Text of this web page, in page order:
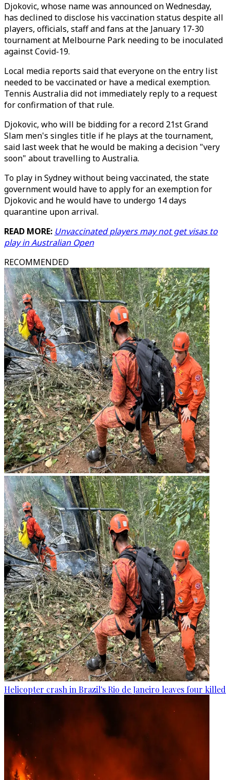
Djokovic, whose name was announced on Wednesday,
has declined to disclose his vaccination status despite all
players, officials, staff and fans at the January 17-30
tournament at Melbourne Park needing to be inoculated
against Covid-19.
Local media reports said that everyone on the entry list
needed to be vaccinated or have a medical exemption.
Tennis Australia did not immediately reply to a request
for confirmation of that rule.
Djokovic, who will be bidding for a record 21st Grand
Slam men's singles title if he plays at the tournament,
said last week that he would be making a decision "very
soon" about travelling to Australia.
To play in Sydney without being vaccinated, the state
government would have to apply for an exemption for
Djokovic and he would have to undergo 14 days
quarantine upon arrival.
READ MORE: Unvaccinated players may not get visas to
play in Australian Open
RECOMMENDED
Helicopter crash in Brazil's Rio de Janeiro leaves four killed